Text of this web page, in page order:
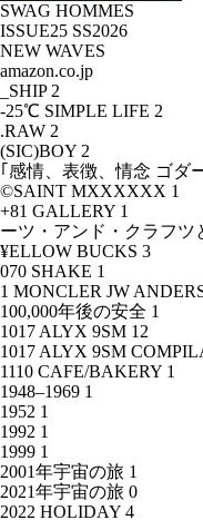
SWAG HOMMES
ISSUE25 SS2026
NEW WAVES
amazon.co.jp
_SHIP 2
-25℃ SIMPLE LIFE 2
.RAW 2
(SIC)BOY 2
｢感情、表徴、情念 ゴダ
©SAINT MXXXXXX 1
+81 GALLERY 1
ーツ・アンド・クラフツ
¥ELLOW BUCKS 3
070 SHAKE 1
1 MONCLER JW
100,000年後の安全 1
1017 ALYX 9SM 12
1017 ALYX 9SM
1110 CAFE/BAKERY 1
1948–1969 1
1952 1
1992 1
1999 1
2001年宇宙の旅 1
2021年宇宙の旅 0
2022 HOLIDAY 4